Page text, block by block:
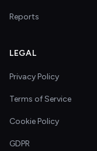
Reports
LEGAL
Privacy Policy
Terms of Service
Cookie Policy
GDPR